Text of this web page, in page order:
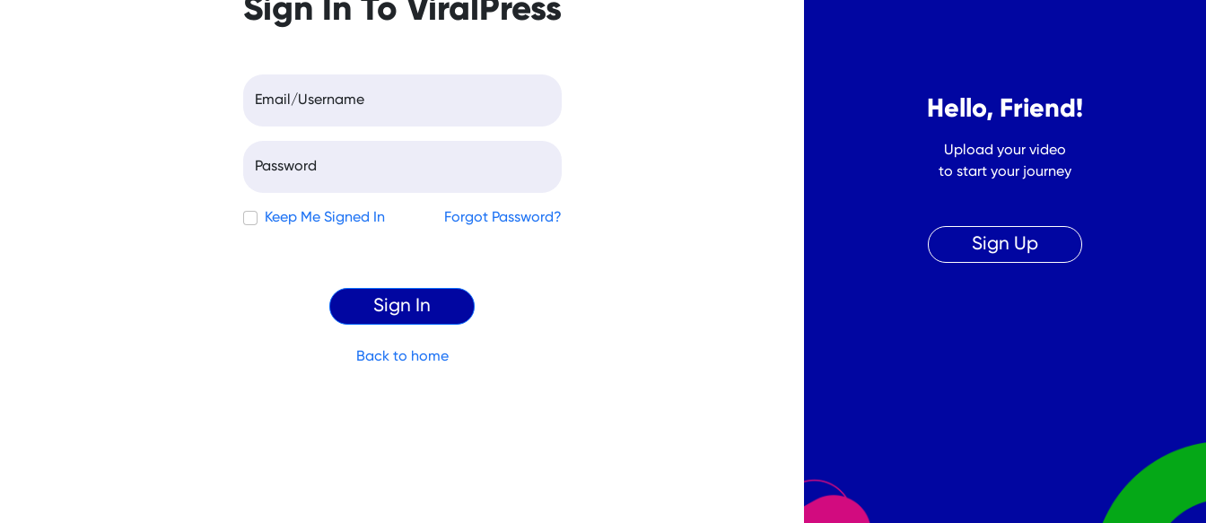
Sign In To ViralPress
Email/Username
Password
Keep Me Signed In Forgot Password?
Back to home
Hello, Friend!
Upload your video
to start your journey
Sign Up